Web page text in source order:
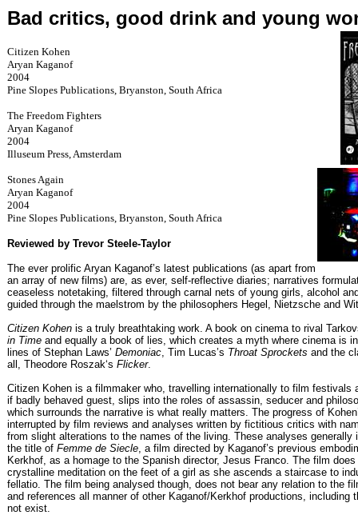
Bad critics, good drink and young
Citizen Kohen
Aryan Kaganof
2004
Pine Slopes Publications, Bryanston, South Africa
The Freedom Fighters
Aryan Kaganof
2004
Illuseum Press, Amsterdam
Stones Again
Aryan Kaganof
2004
Pine Slopes Publications, Bryanston, South Africa
Reviewed by Trevor Steele-Taylor
The ever prolific Aryan Kaganof’s latest publications (as apart from
an array of new films) are, as ever, self-reflective diaries; narratives
ceaseless notetaking, filtered through carnal nets of young girls, alcohol
guided through the maelstrom by the philosophers Hegel, Nietzsche and
Citizen Kohen is a truly breathtaking work. A book on cinema to rival
in Time and equally a book of lies, which creates a myth where cinema is
lines of Stephan Laws’ Demoniac , Tim Lucas’s Throat Sprockets and the
all, Theodore Roszak‘s Flicker.
Citizen Kohen is a filmmaker who, travelling internationally to film festivals
if badly behaved guest, slips into the roles of assassin, seducer and
which surrounds the narrative is what really matters. The progress of
interrupted by film reviews and analyses written by fictitious critics with
from slight alterations to the names of the living. These analyses generally
the title of Femme de Siecle , a film directed by Kaganof’s previous
Kerkhof, as a homage to the Spanish director, Jesus Franco. The film
crystalline meditation on the feet of a girl as she ascends a staircase to
fellatio. The film being analysed though, does not bear any relation to the
and references all manner of other Kaganof/Kerkhof productions, including
not exist.